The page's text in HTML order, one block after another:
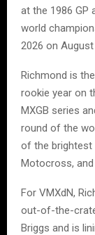
at the 1986 GP
world
2026 on
Richmond is
rookie year on
MXGB series
round of the
of the brightest
Motocross, and
For VMXdN,
out-of-the-
Briggs and is